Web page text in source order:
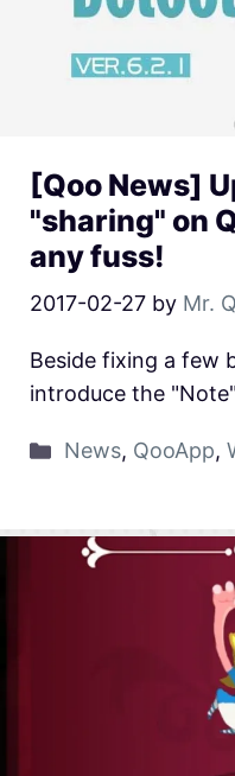
[Qoo News]
"sharing" on
any fuss!
2017-02-27 by Mr.
Beside fixing a few
introduce the
News, QooApp,